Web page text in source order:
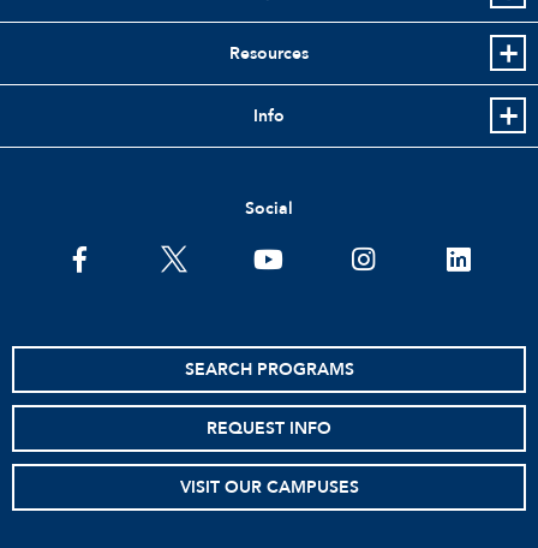
Resources
Info
Social
facebooktwitter youtube instagramlinkedin
SEARCH PROGRAMS
REQUEST INFO
VISIT OUR CAMPUSES